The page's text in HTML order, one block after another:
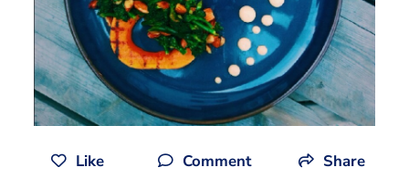
Like Comment Share